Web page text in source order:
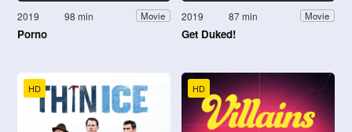
2019 98 min Movie
Porno
2019 87 min Movie
Get Duked!
HD HD